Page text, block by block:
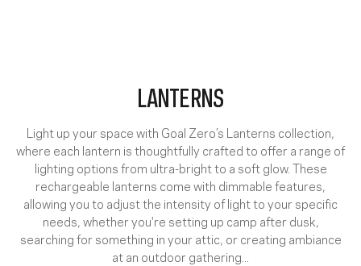
LANTERNS
Light up your space with Goal Zero’s Lanterns collection,
where each lantern is thoughtfully crafted to offer a range of
lighting options from ultra-bright to a soft glow. These
rechargeable lanterns come with dimmable features,
allowing you to adjust the intensity of light to your specific
needs, whether you're setting up camp after dusk,
searching for something in your attic, or creating ambiance
at an outdoor gathering.